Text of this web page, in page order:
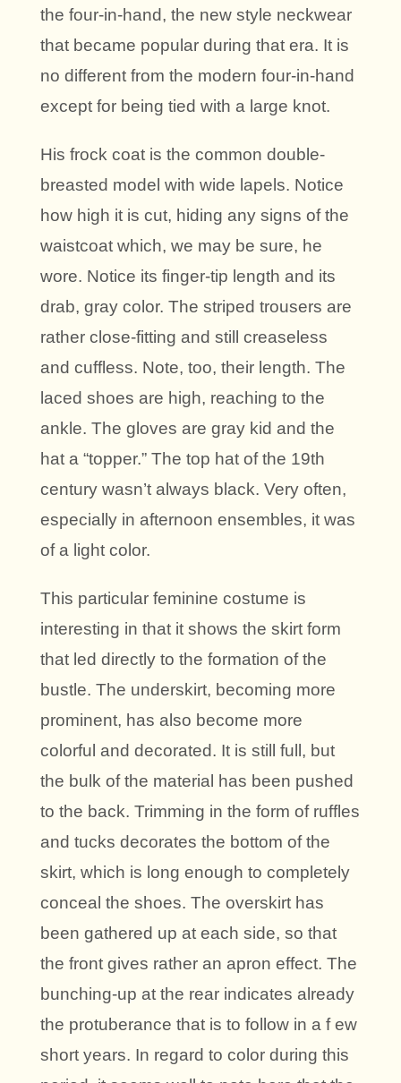
the four-in-hand, the new style neckwear
that became popular during that era. It is
no different from the modern four-in-hand
except for being tied with a large knot.
His frock coat is the common double-
breasted model with wide lapels. Notice
how high it is cut, hiding any signs of the
waistcoat which, we may be sure, he
wore. Notice its finger-tip length and its
drab, gray color. The striped trousers are
rather close-fitting and still creaseless
and cuffless. Note, too, their length. The
laced shoes are high, reaching to the
ankle. The gloves are gray kid and the
hat a “topper.” The top hat of the 19th
century wasn’t always black. Very often,
especially in afternoon ensembles, it was
of a light color.
This particular feminine costume is
interesting in that it shows the skirt form
that led directly to the formation of the
bustle. The underskirt, becoming more
prominent, has also become more
colorful and decorated. It is still full, but
the bulk of the material has been pushed
to the back. Trimming in the form of ruffles
and tucks decorates the bottom of the
skirt, which is long enough to completely
conceal the shoes. The overskirt has
been gathered up at each side, so that
the front gives rather an apron effect. The
bunching-up at the rear indicates already
the protuberance that is to follow in a f ew
short years. In regard to color during this